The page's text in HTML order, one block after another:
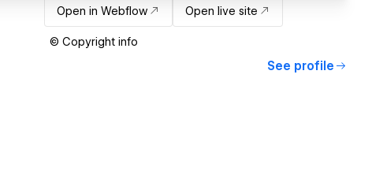
Open in Webflow Open live site
© Copyright info
See profile